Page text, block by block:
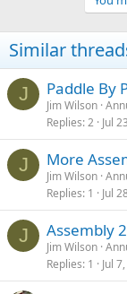
Similar
J Paddle By
Jim Wilson
Replies 2 Jul
J More
Jim Wilson
Replies 1 Jul
J Assembly
Jim Wilson
Replies 1 Jul